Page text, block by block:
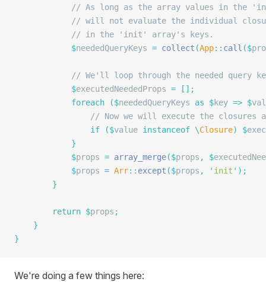
// As long as the array values in the
// will not evaluate the individual
            // in the 'init' array's keys.
            $
neededQueryKeys = collect (App:: call ($
// We'll loop through the needed query
            $
executedNeededProps = [];
            foreach
($neededQueryKeys as $key => $
// Now we will execute the closures
                if
($value instanceof \Closure) $
            }
            $
props = array_merge($props , $
            $
props = Arr:: except ($props , ' init ' );
        }
        return
$props ;
    }
}
We're doing a few things here: